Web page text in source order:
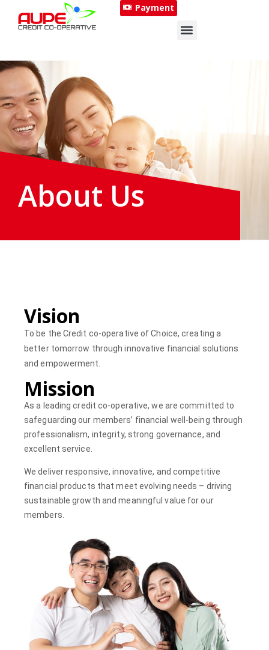
Payment
About Us
Vision
To be the Credit co-operative of Choice, creating a
better tomorrow through innovative financial solutions
and empowerment.
Mission
As a leading credit co-operative, we are committed to
safeguarding our members’ financial well-being through
professionalism, integrity, strong governance, and
excellent service.
We deliver responsive, innovative, and competitive
financial products that meet evolving needs – driving
sustainable growth and meaningful value for our
members.